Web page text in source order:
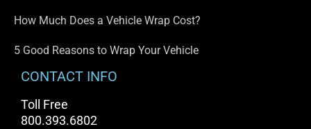
How Much Does a Vehicle Wrap Cost?
5 Good Reasons to Wrap Your Vehicle
CONTACT INFO
Toll Free
800.393.6802